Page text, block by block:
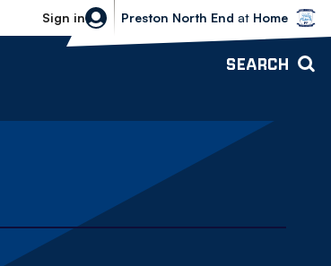
Sign in
Bolton Wanderers vs Preston North
Preston North End at Home
SEARCH